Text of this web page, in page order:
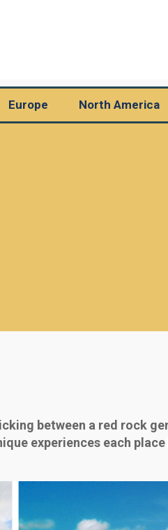
Europe North America
between a red rock
experiences each